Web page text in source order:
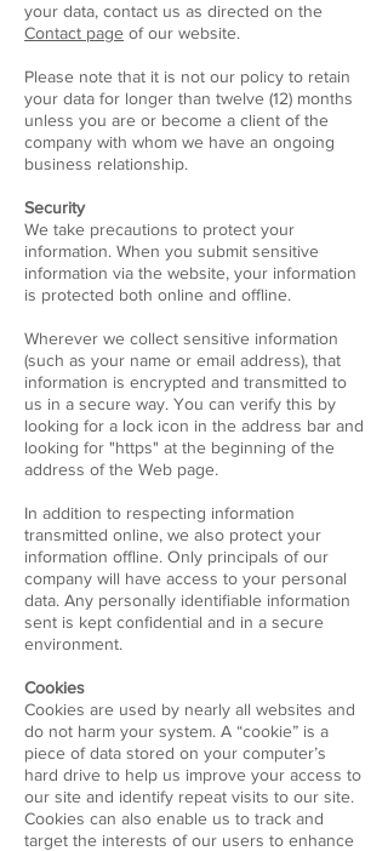
your data, contact us as directed on the
Contact page of our website.
Please note that it is not our policy to retain
your data for longer than twelve (12) months
unless you are or become a client of the
company with whom we have an ongoing
business relationship.
Security
We take precautions to protect your
information. When you submit sensitive
information via the website, your information
is protected both online and offline.
Wherever we collect sensitive information
(such as your name or email address), that
information is encrypted and transmitted to
us in a secure way. You can verify this by
looking for a lock icon in the address bar and
looking for "https" at the beginning of the
address of the Web page.
In addition to respecting information
transmitted online, we also protect your
information offline. Only principals of our
company will have access to your personal
data. Any personally identifiable information
sent is kept confidential and in a secure
environment.
Cookies
Cookies are used by nearly all websites and
do not harm your system. A “cookie” is a
piece of data stored on your computer’s
hard drive to help us improve your access to
our site and identify repeat visits to our site.
Cookies can also enable us to track and
target the interests of our users to enhance